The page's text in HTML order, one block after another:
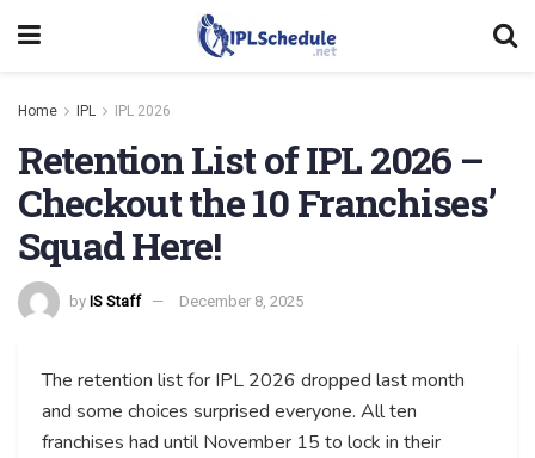
Home IPL IPL 2026
Retention List of IPL 2026 –
Checkout the 10 Franchises’
Squad Here!
by IS Staff December 8, 2025
The retention list for IPL 2026 dropped last month
and some choices surprised everyone. All ten
franchises had until November 15 to lock in their